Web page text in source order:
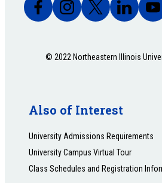
© 2022 Northeastern Illinois
Also of Interest
University Admissions Requirements
University Campus Virtual Tour
Class Schedules and Registration